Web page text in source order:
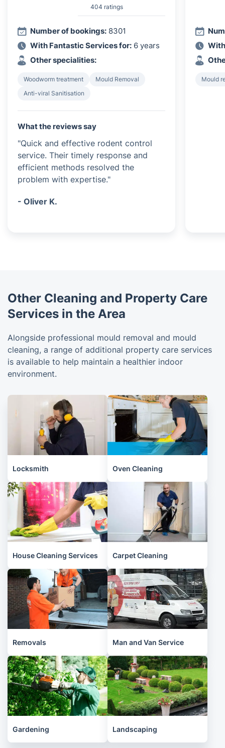
404 ratings
Number of bookings: 8301
With Fantastic Services for: 6 years
Other specialities:
Woodworm treatment
Mould Removal
Anti-viral Sanitisation
What the reviews say
"Quick and effective rodent control
service. Their timely response and
efficient methods resolved the
problem with expertise."
- Oliver K.
Mould
Other Cleaning and Property Care
Services in the Area
Alongside professional mould removal and mould
cleaning, a range of additional property care services
is available to help maintain a healthier indoor
environment.
Locksmith Oven Cleaning
House Cleaning Services Carpet Cleaning
Removals Man and Van Service
Gardening Landscaping